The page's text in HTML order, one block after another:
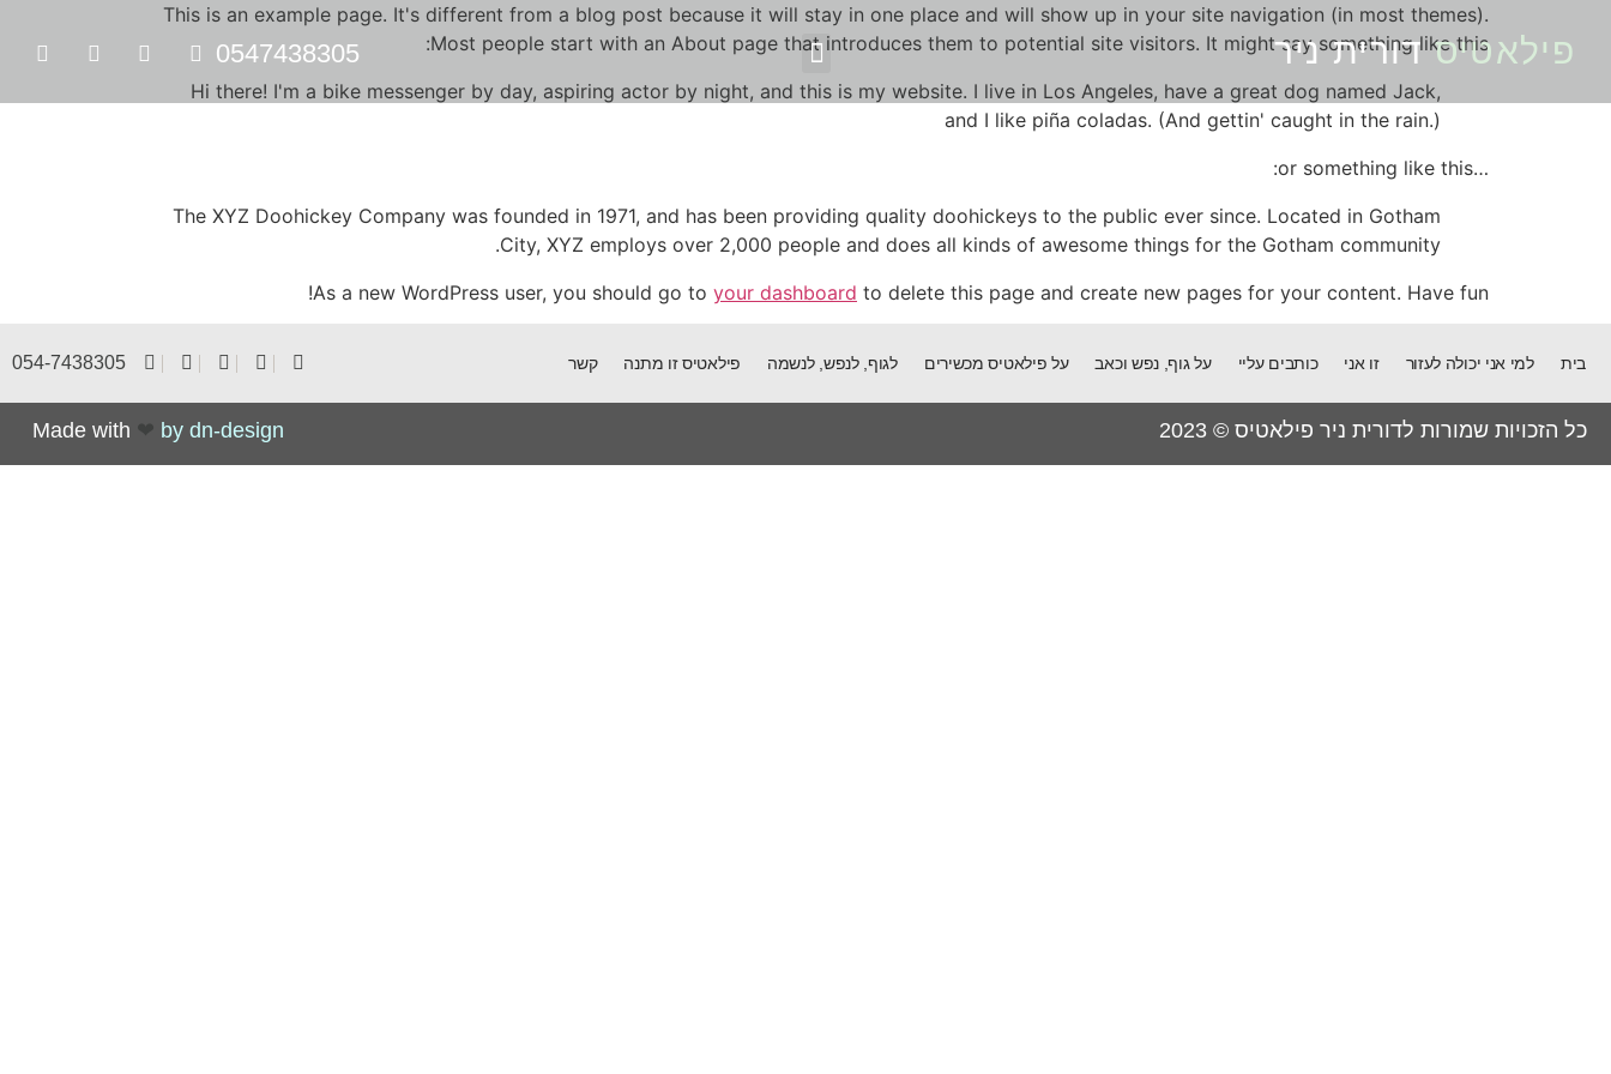
פילאטיס דורית ניר 0547438305
This is an example page. It's different from a blog post because it will stay in one place and will show up in your site navigation (in most themes).
Most people start with an About page that introduces them to potential site visitors. It might say something like this:
Hi there! I'm a bike messenger by day, aspiring actor by night, and this is my website. I live in Los Angeles, have a great dog named Jack,
and I like piña coladas. (And gettin' caught in the rain.)
…or something like this:
The XYZ Doohickey Company was founded in 1971, and has been providing quality doohickeys to the public ever since. Located in Gotham
City, XYZ employs over 2,000 people and does all kinds of awesome things for the Gotham community.
As a new WordPress user, you should go to your dashboard to delete this page and create new pages for your content. Have fun!
בית למי אני יכולה לעזור זו אני כותבים עליי על גוף, נפש וכאב על פילאטיס מכשירים לגוף, לנפש, לנשמה פילאטיס זו מתנה קשר 054-7438305
כל הזכויות שמורות לדורית ניר פילאטיס © 2023 Made with ❤ by dn-design